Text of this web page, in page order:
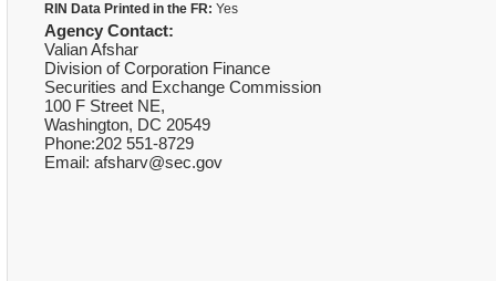
RIN Data Printed in the FR: Yes
Agency Contact:
Valian Afshar
Division of Corporation Finance
Securities and Exchange Commission
100 F Street NE,
Washington, DC 20549
Phone:202 551-8729
Email: afsharv@sec.gov